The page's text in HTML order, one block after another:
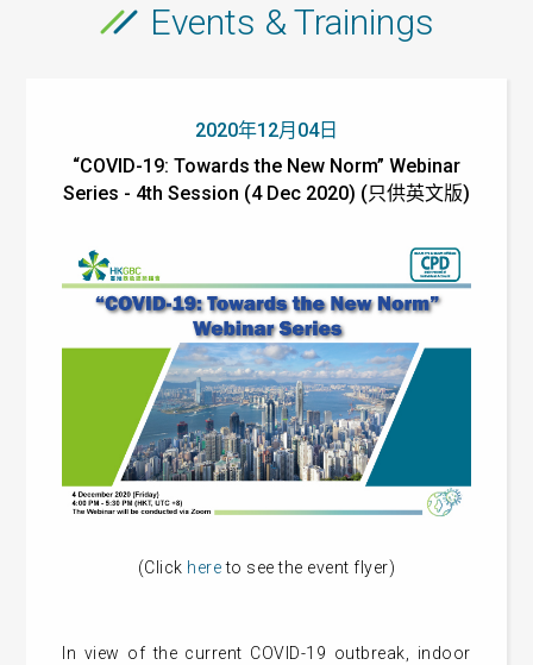
Events & Trainings
2020年12月04日
“COVID-19: Towards the New Norm” Webinar
Series - 4th Session (4 Dec 2020) (只供英文版)
(Click hereto see the event flyer)
In view of the current COVID-19 outbreak, indoor